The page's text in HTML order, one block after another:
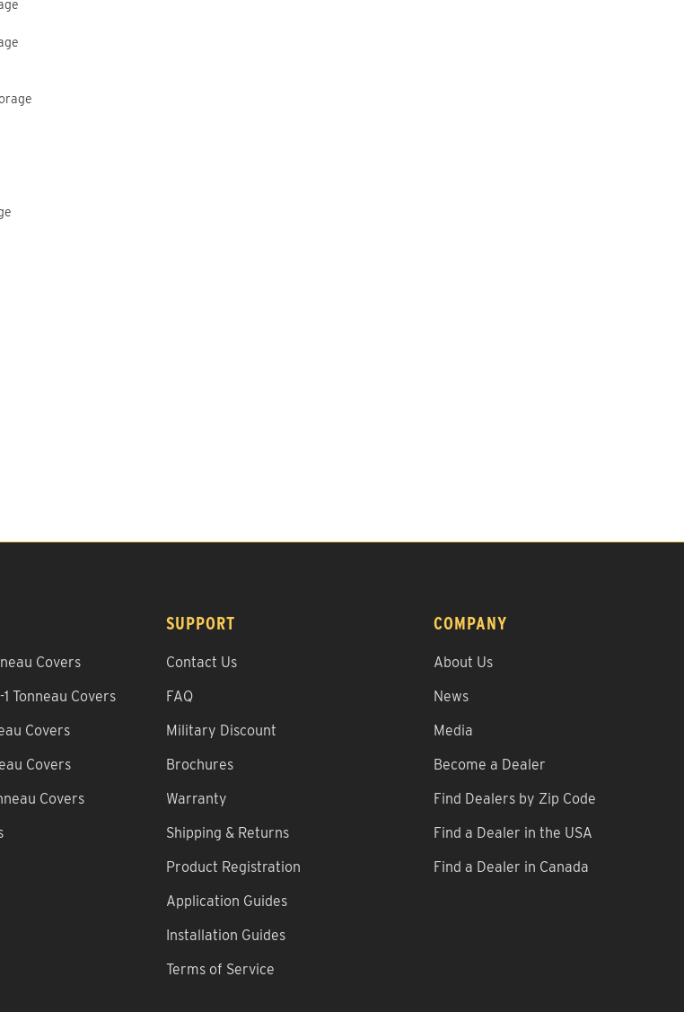
Covers
Tonneau Covers
Covers
Covers
Covers
SUPPORT
Contact Us
FAQ
Military Discount
Brochures
Warranty
Shipping & Returns
Product Registration
Application Guides
Installation Guides
Terms of Service
COMPANY
About Us
News
Media
Become a Dealer
Find Dealers by Zip Code
Find a Dealer in the USA
Find a Dealer in Canada